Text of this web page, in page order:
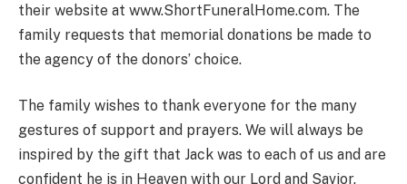
their website at www.ShortFuneralHome.com. The
family requests that memorial donations be made to
the agency of the donors’ choice.
The family wishes to thank everyone for the many
gestures of support and prayers. We will always be
inspired by the gift that Jack was to each of us and are
confident he is in Heaven with our Lord and Savior.